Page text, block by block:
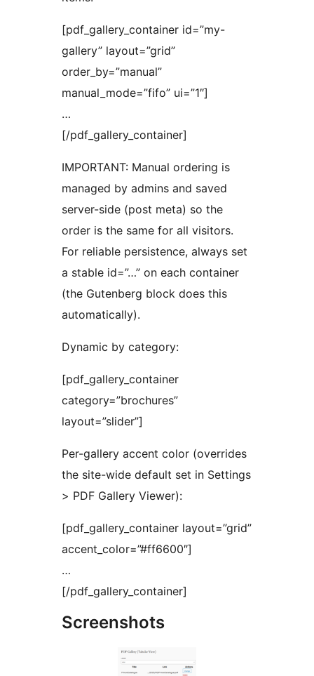
[pdf_gallery_container id=”my-
gallery” layout=”grid”
order_by=”manual”
manual_mode=”fifo” ui=”1″]
…
[/pdf_gallery_container]
IMPORTANT: Manual ordering is
managed by admins and saved
server-side (post meta) so the
order is the same for all visitors.
For reliable persistence, always set
a stable id=”…” on each container
(the Gutenberg block does this
automatically).
Dynamic by category:
[pdf_gallery_container
category=”brochures”
layout=”slider”]
Per-gallery accent color (overrides
the site-wide default set in Settings
> PDF Gallery Viewer):
[pdf_gallery_container layout=”grid”
accent_color=”#ff6600″]
…
[/pdf_gallery_container]
Screenshots